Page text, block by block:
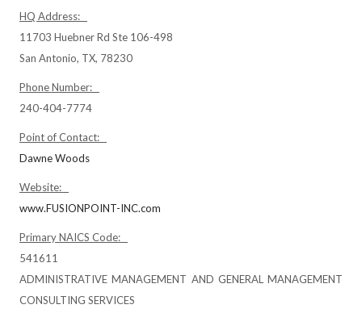
HQ Address:
11703 Huebner Rd Ste 106-498
San Antonio, TX, 78230
Phone Number:
240-404-7774
Point of Contact:
Dawne Woods
Website:
www.FUSIONPOINT-INC.com
Primary NAICS Code:
541611
ADMINISTRATIVE MANAGEMENT AND GENERAL MANAGEMENT
CONSULTING SERVICES